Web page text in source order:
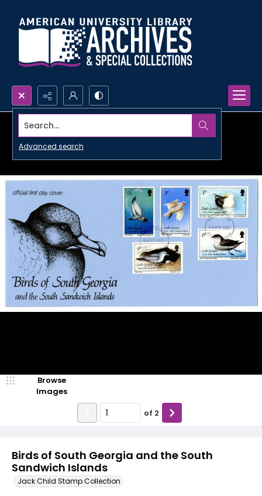
Search...
Advanced search
Birds of South Georgia and the South
Sandwich Islands
Jack Child Stamp Collection
Browse
Images
of 2